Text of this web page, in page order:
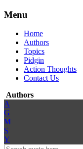
Menu
Home
Authors
Topics
Pidgin
Action Thoughts
Contact Us
Authors
A
G
M
S
Y